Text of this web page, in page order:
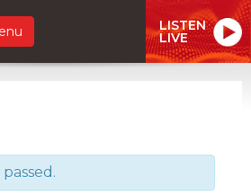
LISTEN
LIVE